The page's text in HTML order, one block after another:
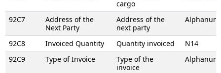
cargo
92C7
Address of the
Next Party
Address of the
next party
92C8 Invoiced Quantity Quantity invoiced
N14
92C9
Type of Invoice
Type of the
invoice